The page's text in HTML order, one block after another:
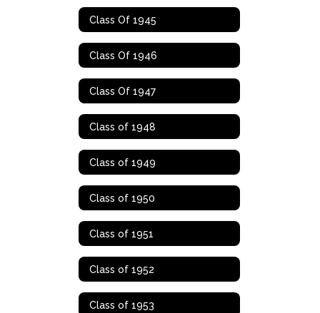
Class Of 1945
Class Of 1946
Class Of 1947
Class of 1948
Class of 1949
Class of 1950
Class of 1951
Class of 1952
Class of 1953